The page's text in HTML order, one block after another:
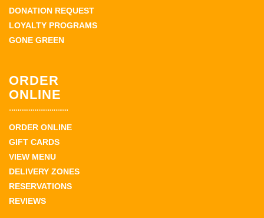
DONATION REQUEST
LOYALTY PROGRAMS
GONE GREEN
ORDER
ONLINE
ORDER ONLINE
GIFT CARDS
VIEW MENU
DELIVERY ZONES
RESERVATIONS
REVIEWS